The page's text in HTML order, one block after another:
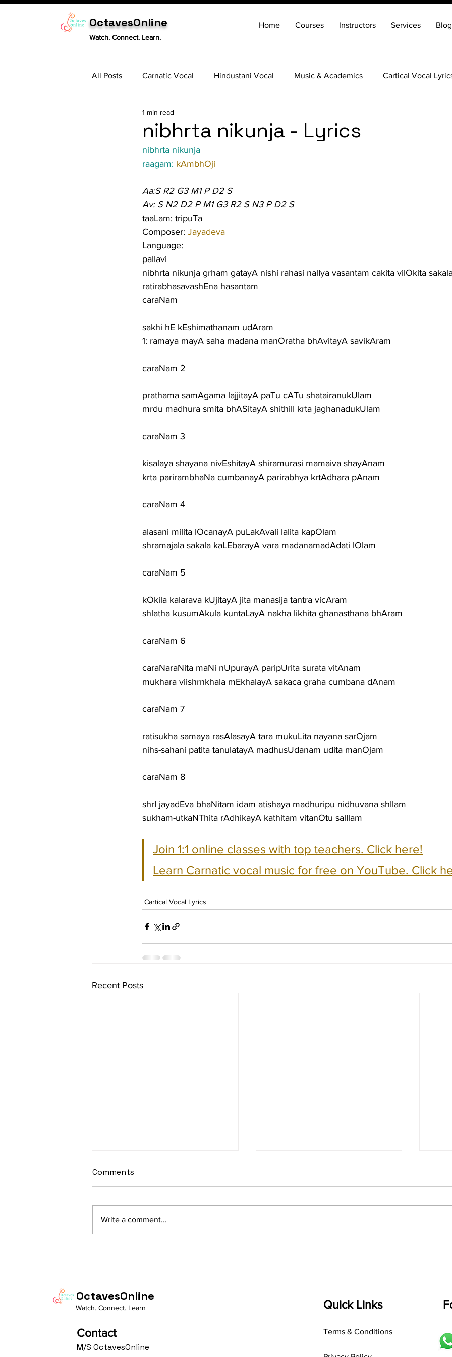
OctavesOnline
Watch. Connect. Learn.
Home Courses Instructors Services Blog
All Posts Carnatic Vocal Hindustani Vocal Music & Academics Cartical Vocal
Tabla
nibhrta nikunja - Lyrics
1 min read
nibhrta nikunja
raagam: kAmbhOji
Aa:S R2 G3 M1 P D2 S
Av: S N2 D2 P M1 G3 R2 S N3 P D2 S
taaLam: tripuTa
Composer: Jayadeva
Language:
pallavi
nibhrta nikunja grham gatayA nishi rahasi nalIya vasantam cakita vilOkita
ratirabhasavashEna hasantam
caraNam
sakhi hE kEshimathanam udAram
1: ramaya mayA saha madana manOratha bhAvitayA savikAram
caraNam 2
prathama samAgama lajjitayA paTu cATu shatairanukUlam
mrdu madhura smita bhASitayA shithilI krta jaghanadukUlam
caraNam 3
kisalaya shayana nivEshitayA shiramurasi mamaiva shayAnam
krta parirambhaNa cumbanayA parirabhya krtAdhara pAnam
caraNam 4
alasani milita lOcanayA puLakAvali lalita kapOlam
shramajala sakala kaLEbarayA vara madanamadAdati lOlam
caraNam 5
kOkila kalarava kUjitayA jita manasija tantra vicAram
shlatha kusumAkula kuntaLayA nakha likhita ghanasthana bhAram
caraNam 6
caraNaraNita maNi nUpurayA paripUrita surata vitAnam
mukhara viishrnkhala mEkhalayA sakaca graha cumbana dAnam
caraNam 7
ratisukha samaya rasAlasayA tara mukuLita nayana sarOjam
nihs-sahani patita tanulatayA madhusUdanam udita manOjam
caraNam 8
shrI jayadEva bhaNitam idam atishaya madhuripu nidhuvana shIlam
sukham-utkaNThita rAdhikayA kathitam vitanOtu salIlam
Join 1:1 online classes with top teachers. Click here!
Learn Carnatic vocal music for free on YouTube. Click
Cartical Vocal Lyrics
Recent Posts
sItApati raghunAtha -
Av: S N3 D2 P M2 R2 G3 M1 R2 S
taaLam: aTa Composer: Kanaka
Composer: Kanaka Daasa
shrI
Comments
Write a comment...
OctavesOnline
Watch. Connect. Learn
Contact
M/S OctavesOnline
Quick Links
Terms & Conditions